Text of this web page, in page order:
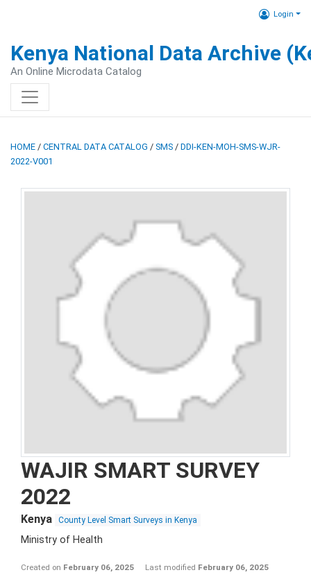
Login
Kenya National Data Archive
An Online Microdata Catalog
HOME / CENTRAL DATA CATALOG / SMS / DDI-KEN-MOH-SMS-WJR-
2022-V001
WAJIR SMART SURVEY
2022
Kenya County Level Smart Surveys in Kenya
Ministry of Health
Created on February 06, 2025 Last modified February 06, 2025